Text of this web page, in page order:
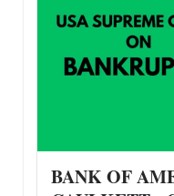
BANK OF